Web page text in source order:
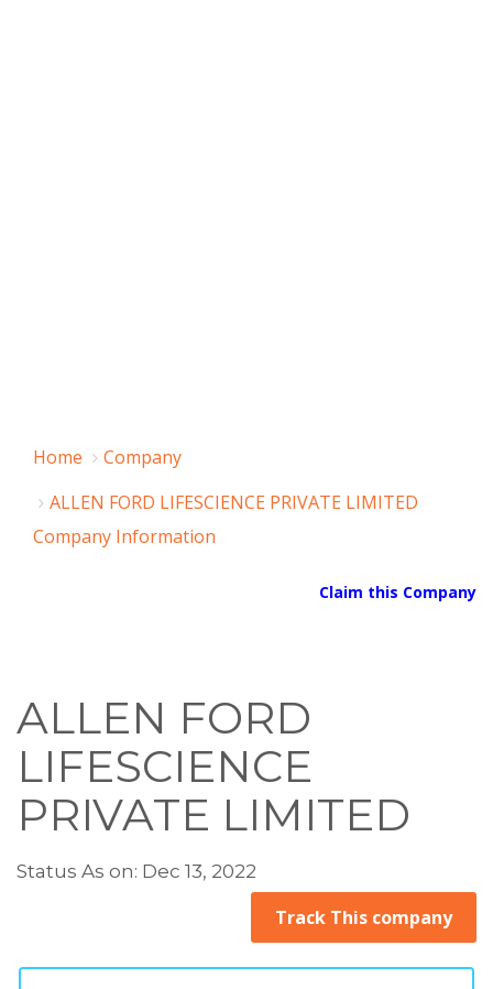
Home
Company
ALLEN FORD LIFESCIENCE PRIVATE LIMITED
Company Information
Claim this Company
ALLEN FORD
LIFESCIENCE
PRIVATE LIMITED
Status As on: Dec 13, 2022
Track This company